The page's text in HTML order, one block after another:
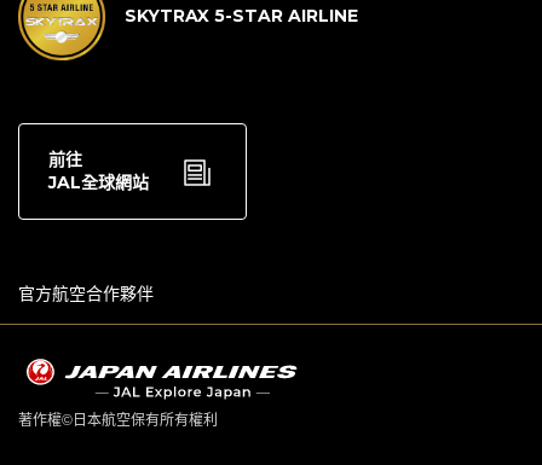
SKYTRAX 5-STAR AIRLINE
前往
JAL全球網站
官方航空合作夥伴
著作權©日本航空保有所有權利